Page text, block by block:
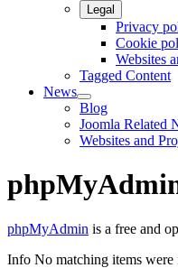
Legal
Privacy
Cookie
Websites
Tagged Content
News
Blog
Joomla Related
Websites and
phpMyAdmin is a free and
Info No matching items were